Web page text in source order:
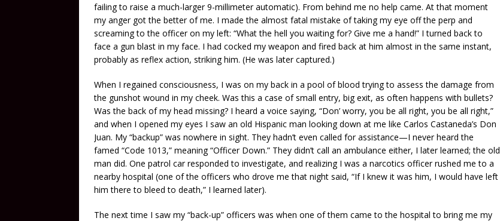
failing to raise a much-larger 9-millimeter automatic). From behind me no help came. At that moment
my anger got the better of me. I made the almost fatal mistake of taking my eye off the perp and
screaming to the officer on my left: “What the hell you waiting for? Give me a hand!” I turned back to
face a gun blast in my face. I had cocked my weapon and fired back at him almost in the same instant,
probably as reflex action, striking him. (He was later captured.)
When I regained consciousness, I was on my back in a pool of blood trying to assess the damage from
the gunshot wound in my cheek. Was this a case of small entry, big exit, as often happens with bullets?
Was the back of my head missing? I heard a voice saying, “Don’ worry, you be all right, you be all right,”
and when I opened my eyes I saw an old Hispanic man looking down at me like Carlos Castaneda’s Don
Juan. My “backup” was nowhere in sight. They hadn’t even called for assistance—I never heard the
famed “Code 1013,” meaning “Officer Down.” They didn’t call an ambulance either, I later learned; the old
man did. One patrol car responded to investigate, and realizing I was a narcotics officer rushed me to a
nearby hospital (one of the officers who drove me that night said, “If I knew it was him, I would have left
him there to bleed to death,” I learned later).
The next time I saw my “back-up” officers was when one of them came to the hospital to bring me my